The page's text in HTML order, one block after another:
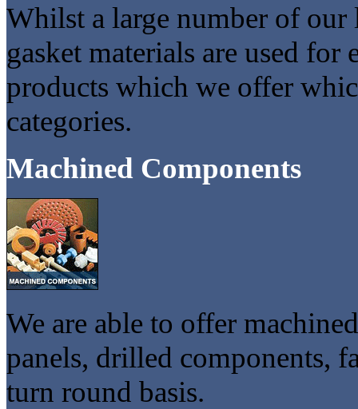
Whilst a large number of
gasket materials are used
products which we offer
categories.
Machined Components
We are able to offer
panels, drilled components,
turn round basis.